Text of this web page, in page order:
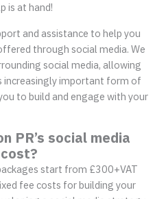
is at hand!
and assistance to help you
through social media. We
social media, allowing
important form of
to build and engage with your
PR’s social media
start from £300+VAT
fee costs for building your